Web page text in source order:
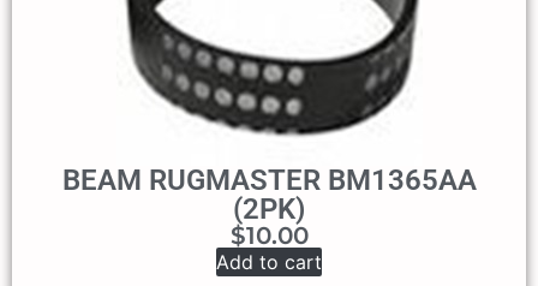
BEAM RUGMASTER BM1365AA
(2PK)
$10.00
Add to cart